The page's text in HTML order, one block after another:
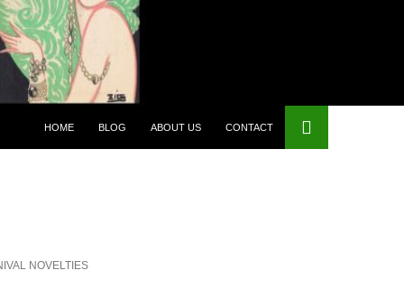
HOME BLOG ABOUT US CONTACT
NOVELTIES